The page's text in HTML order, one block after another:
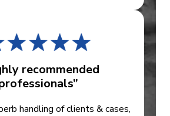
recommended
handling of clients & cases,